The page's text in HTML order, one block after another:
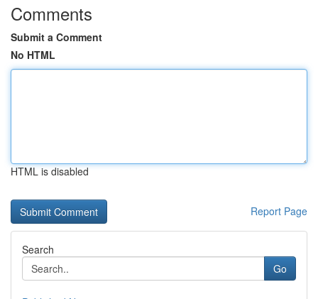
Comments
Submit a Comment
No HTML
HTML is disabled
Report Page
Search
Go